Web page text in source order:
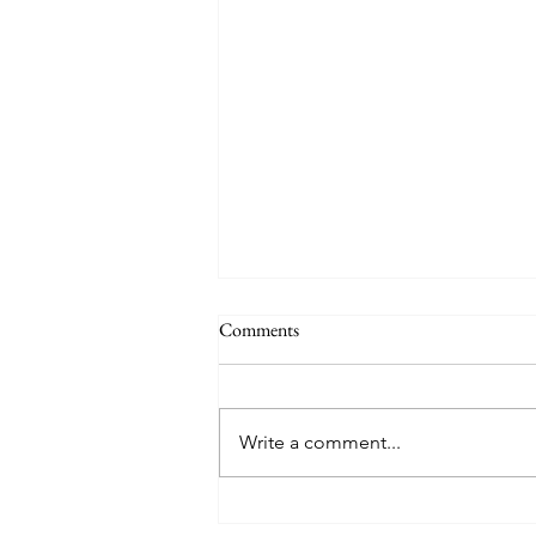
Comments
Write a comment...